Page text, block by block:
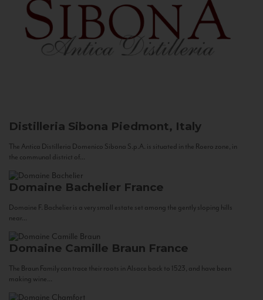
Distilleria Sibona Piedmont, Italy
The Antica Distilleria Domenico Sibona S.p.A. is situated in the Roero zone, in
the communal district of...
Domaine Bachelier France
Domaine F. Bachelier is a very small estate set among the gently sloping hills
near...
Domaine Camille Braun France
The Braun Family can trace their roots in Alsace back to 1523, and have been
making wine...